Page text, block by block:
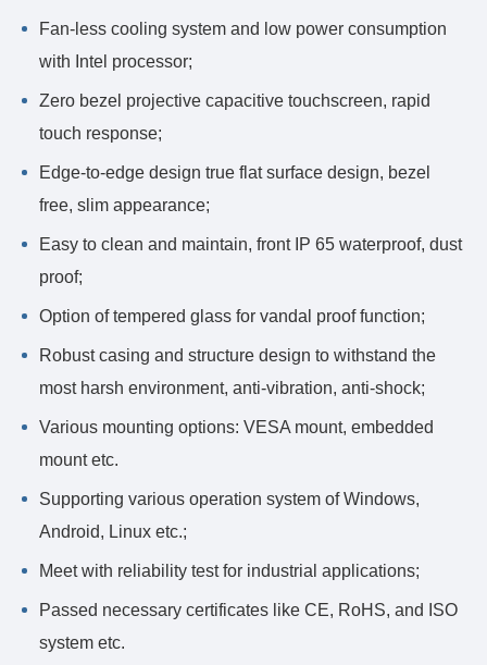
Fan-less cooling system and low power consumption
with Intel processor;
Zero bezel projective capacitive touchscreen, rapid
touch response;
Edge-to-edge design true flat surface design, bezel
free, slim appearance;
Easy to clean and maintain, front IP 65 waterproof, dust
proof;
Option of tempered glass for vandal proof function;
Robust casing and structure design to withstand the
most harsh environment, anti-vibration, anti-shock;
Various mounting options: VESA mount, embedded
mount etc.
Supporting various operation system of Windows,
Android, Linux etc.;
Meet with reliability test for industrial applications;
Passed necessary certificates like CE, RoHS, and ISO
system etc.